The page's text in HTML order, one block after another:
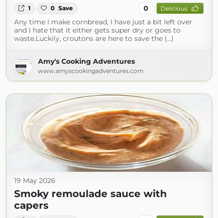
1 0 Save 0 Delicious
Any time I make cornbread, I have just a bit left over
and I hate that it either gets super dry or goes to
waste.Luckily, croutons are here to save the (...)
Amy's Cooking Adventures
www.amyscookingadventures.com
19 May 2026
Smoky remoulade sauce with
capers